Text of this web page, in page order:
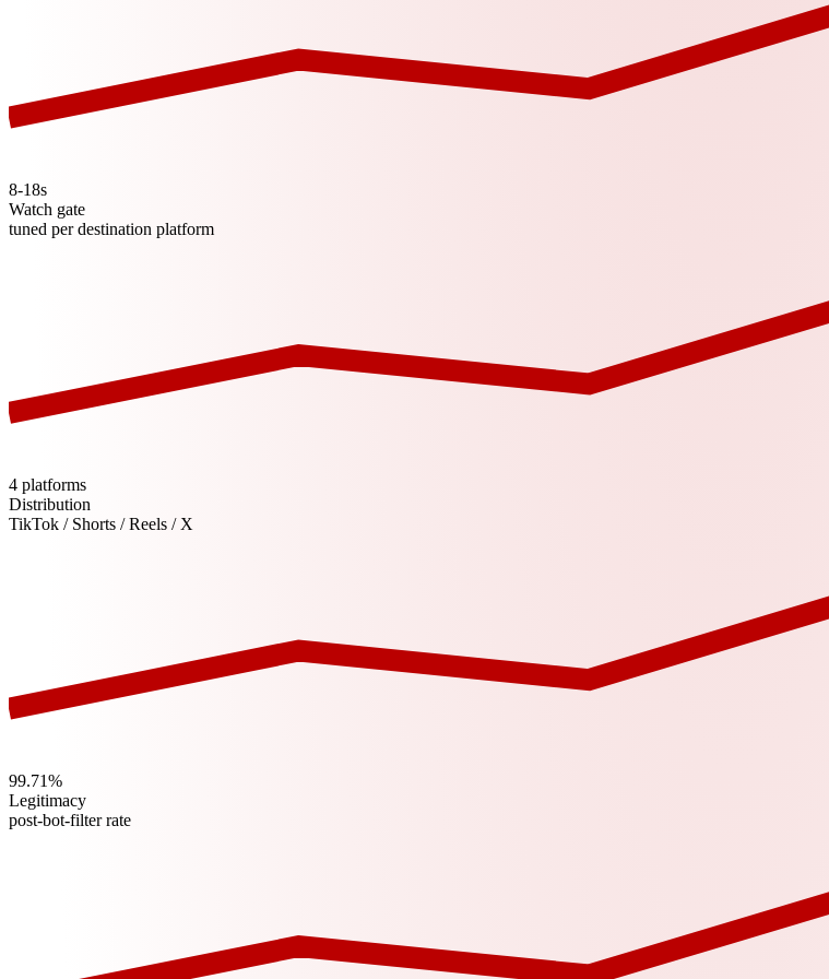
8-18s
Watch gate
tuned per destination platform
4 platforms
Distribution
TikTok / Shorts / Reels / X
99.71%
Legitimacy
post-bot-filter rate